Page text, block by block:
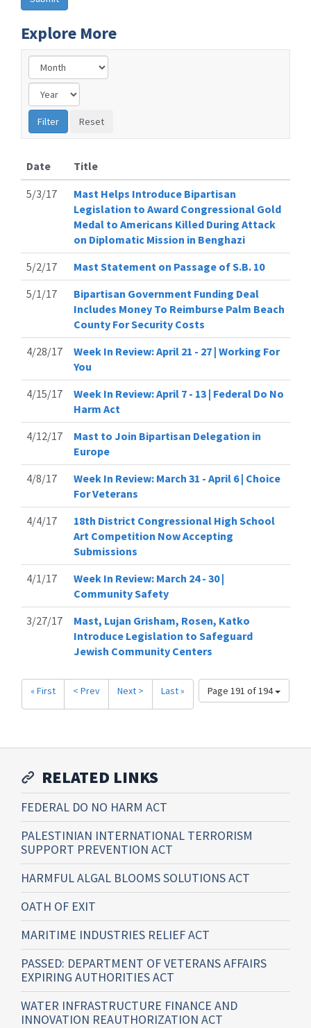
Explore More
Date
Title
5/3/17
Mast Helps Introduce Bipartisan
Legislation to Award Congressional Gold
Medal to Americans Killed During Attack
on Diplomatic Mission in Benghazi
5/2/17
Mast Statement on Passage of S.B. 10
5/1/17
Bipartisan Government Funding Deal
Includes Money To Reimburse Palm Beach
County For Security Costs
4/28/17
Week In Review: April 21 - 27 | Working For
You
4/15/17
Week In Review: April 7 - 13 | Federal Do No
Harm Act
4/12/17
Mast to Join Bipartisan Delegation in
Europe
4/8/17
Week In Review: March 31 - April 6 | Choice
For Veterans
4/4/17
18th District Congressional High School
Art Competition Now Accepting
Submissions
4/1/17
Week In Review: March 24 - 30 |
Community Safety
3/27/17
Mast, Lujan Grisham, Rosen, Katko
Introduce Legislation to Safeguard
Jewish Community Centers
Page 191 of 194
« First < Prev Next > Last »
RELATED LINKS
FEDERAL DO NO HARM ACT
PALESTINIAN INTERNATIONAL TERRORISM
SUPPORT PREVENTION ACT
HARMFUL ALGAL BLOOMS SOLUTIONS ACT
OATH OF EXIT
MARITIME INDUSTRIES RELIEF ACT
PASSED: DEPARTMENT OF VETERANS AFFAIRS
EXPIRING AUTHORITIES ACT
WATER INFRASTRUCTURE FINANCE AND
INNOVATION REAUTHORIZATION ACT